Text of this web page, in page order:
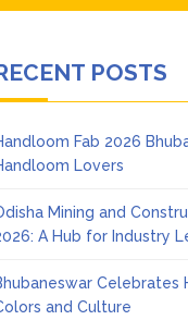
POSTS
Fab 2026
Lovers
Mining and
A Hub for Industry
Celebrates
and Culture